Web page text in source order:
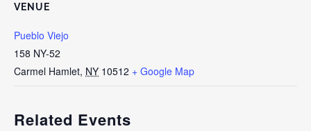
VENUE
Pueblo Viejo
158 NY-52
Carmel Hamlet, NY 10512 + Google Map
Related Events